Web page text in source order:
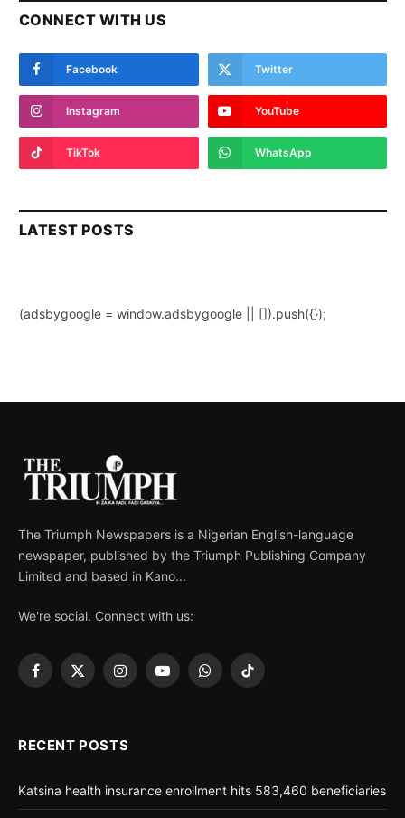
CONNECT WITH US
Facebook Twitter
Instagram YouTube
TikTok WhatsApp
LATEST POSTS
(adsbygoogle = window.adsbygoogle || []).push({});
The Triumph Newspapers is a Nigerian English-language
newspaper, published by the Triumph Publishing Company
Limited and based in Kano...
We're social. Connect with us:
Facebook
X
InstagramYouTubeWhatsApp
TikTok
RECENT POSTS
Katsina health insurance enrollment hits 583,460 beneficiaries